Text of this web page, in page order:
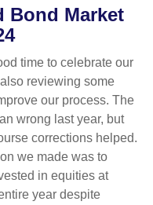
Bond Market
time to celebrate our
reviewing some
our process. The
wrong last year, but
corrections helped.
we made was to
in equities at
year despite